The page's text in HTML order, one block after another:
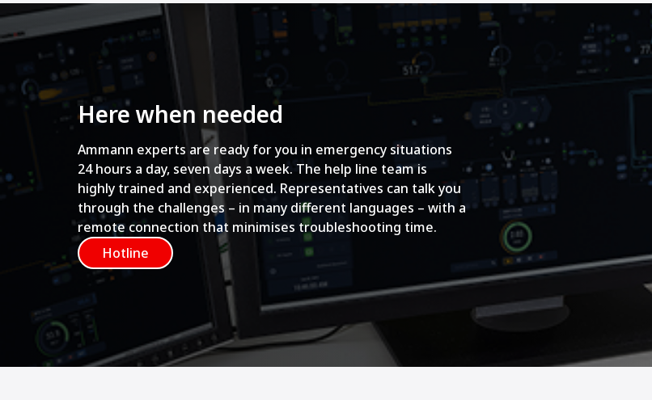
Here when needed
Ammann experts are ready for you in emergency situations
24 hours a day, seven days a week. The help line team is
highly trained and experienced. Representatives can talk you
through the challenges – in many different languages – with a
remote connection that minimises troubleshooting time.
Hotline